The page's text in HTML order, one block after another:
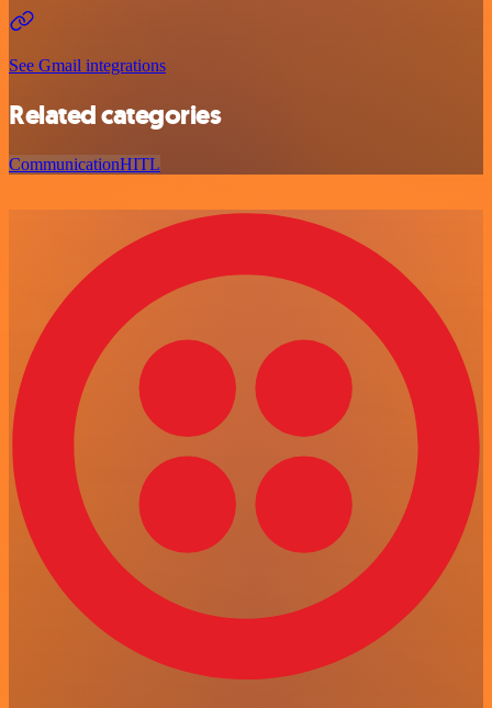
See Gmail integrations
Related categories
CommunicationHITL